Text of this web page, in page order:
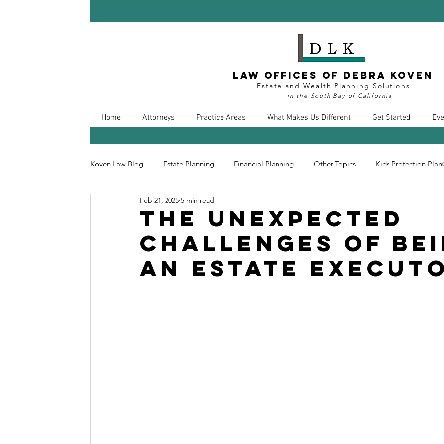
Law Offices of Debra Koven
Estate and Wealth Planning Solutions
in the South Bay of California
Home Attorneys Practice Areas What Makes Us Different Get Started
Koven Law Blog Estate Planning Financial Planning Other Topics Kids Protection
Leave Your Legacy Retirement
The Unexpected
Challenges of
an Estate
Feb 21, 2025 5 min read